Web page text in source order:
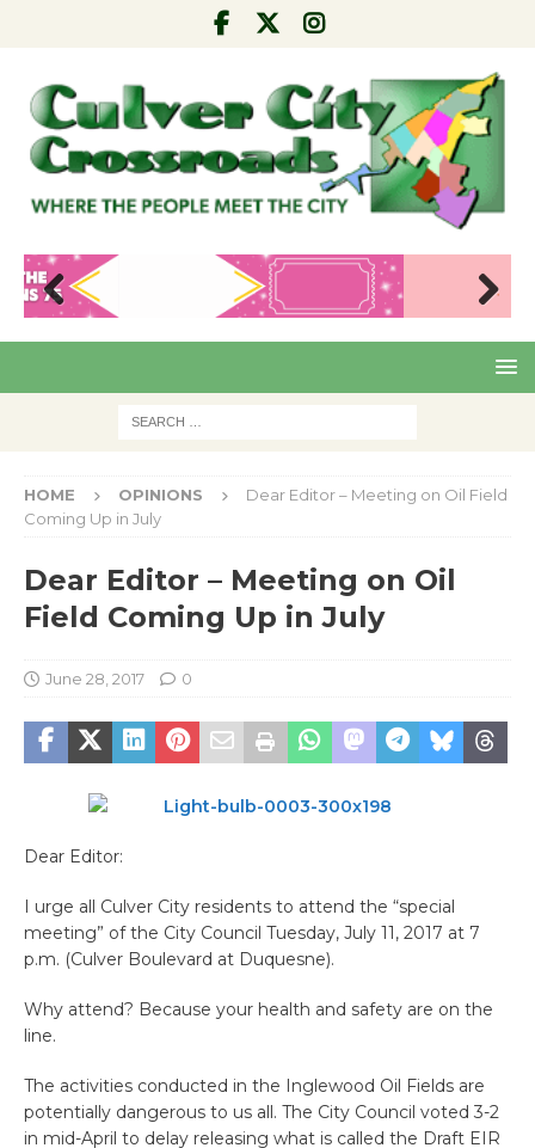
Pre
Nex
HOME OPINIONS
Dear Editor – Meeting on Oil Field
Coming Up in July
Dear Editor – Meeting on Oil
Field Coming Up in July
June 28, 2017 0
Dear Editor:
I urge all Culver City residents to attend the “special
meeting” of the City Council Tuesday, July 11, 2017 at 7
p.m. (Culver Boulevard at Duquesne).
Why attend? Because your health and safety are on the
line.
The activities conducted in the Inglewood Oil Fields are
potentially dangerous to us all. The City Council voted 3-2
in mid-April to delay releasing what is called the Draft EIR